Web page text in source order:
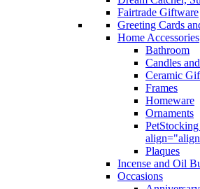
Fairtrade Giftware
Greeting Cards
Home Accessories
Bathroom
Candles
Ceramic
Frames
Homeware
Ornaments
Pet
Plaques
Incense and Oil
Occasions